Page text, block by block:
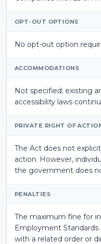
OPT-OUT OPTIONS
No opt-out option
ACCOMMODATIONS
Not specified; existing
accessibility laws
PRIVATE RIGHT OF
The Act does not
action. However,
the government does
PENALTIES
The maximum fine for
Employment
with a related order or